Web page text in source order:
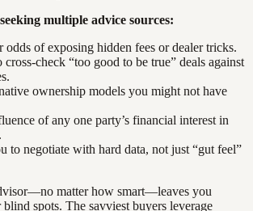
multiple advice sources:
odds of exposing hidden fees or dealer tricks.
check “too good to be true” deals against
ownership models you might not have
of any one party’s financial interest in
to negotiate with hard data, not just “gut feel”
matter how smart—leaves you
spots. The savviest buyers leverage